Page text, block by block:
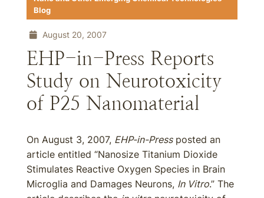
Blog
August 20, 2007
EHP-in-Press Reports
Study on Neurotoxicity
of P25 Nanomaterial
On August 3, 2007, EHP-in-Pressposted an
article entitled “Nanosize Titanium Dioxide
Stimulates Reactive Oxygen Species in Brain
Microglia and Damages Neurons, In Vitro.” The